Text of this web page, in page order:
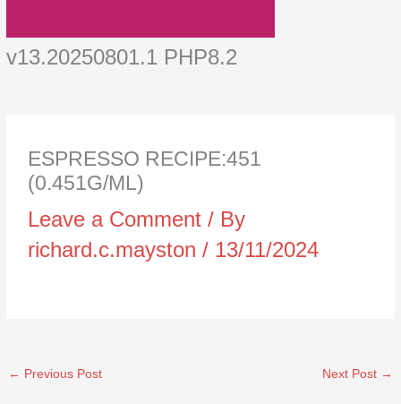
v13.20250801.1 PHP8.2
ESPRESSO RECIPE:451
(0.451G/ML)
Leave a Comment / By
richard.c.mayston/ 13/11/2024
← Previous Post Next Post →